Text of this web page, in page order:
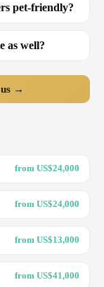
pet-friendly?
as well?
→
from US$24,000
from US$24,000
from US$13,000
from US$41,000